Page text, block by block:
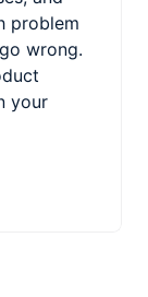
problem
wrong.
your